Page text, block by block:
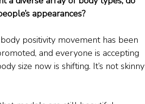
appearances?
positivity movement has been
and everyone is accepting
size now is shifting. It’s not skinny